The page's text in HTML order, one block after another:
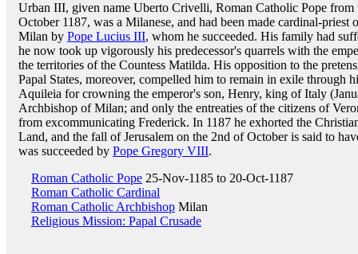
Urban III, given name Uberto Crivelli, Roman Catholic Pope
October 1187, was a Milanese, and had been made cardinal-
Milan by Pope Lucius III, whom he succeeded. His family had
he now took up vigorously his predecessor's quarrels with the
the territories of the Countess Matilda. His opposition to the
Papal States, moreover, compelled him to remain in exile through
Aquileia for crowning the emperor's son, Henry, king of Italy
Archbishop of Milan; and only the entreaties of the citizens of
from excommunicating Frederick. In 1187 he exhorted the
Land, and the fall of Jerusalem on the 2nd of October is said to
was succeeded by Pope Gregory VIII.
Roman Catholic Pope 25-Nov-1185 to 20-Oct-1187
Roman Catholic Cardinal
Roman Catholic Archbishop Milan
Religious Mission: Papal Crusade